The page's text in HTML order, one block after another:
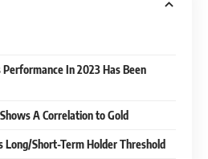
In 2023 Has Been
A Correlation to Gold
Short-Term Holder Threshold